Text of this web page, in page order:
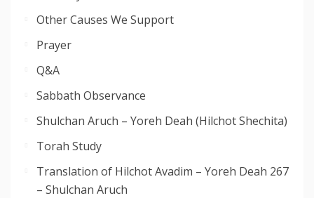
Other Causes We Support
Prayer
Q&A
Sabbath Observance
Shulchan Aruch – Yoreh Deah (Hilchot Shechita)
Torah Study
Translation of Hilchot Avadim – Yoreh Deah 267
– Shulchan Aruch